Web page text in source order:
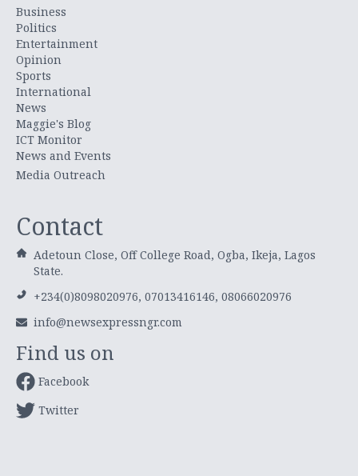
Business
Politics
Entertainment
Opinion
Sports
International
News
Maggie's Blog
ICT Monitor
News and Events
Media Outreach
Contact
Adetoun Close, Off College Road, Ogba, Ikeja, Lagos
State.
+234(0)8098020976, 07013416146, 08066020976
info@newsexpressngr.com
Find us on
Facebook
Twitter